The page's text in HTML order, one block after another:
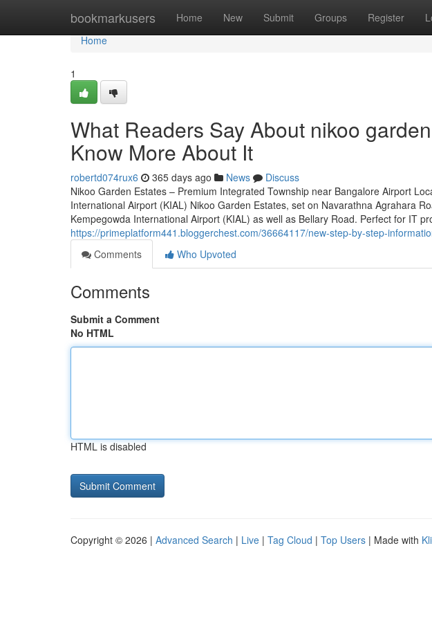
bookmarkusers Home New Submit Groups Register
Home
Home
1
What Readers Say About nikoo
Know More About It
robertd074rux6 365 days ago News
Discuss
Nikoo Garden Estates – Premium Integrated Township near Bangalore Airport
International Airport (KIAL) Nikoo Garden Estates, set on Navarathna Agrahara
Kempegowda International Airport (KIAL) as well as Bellary Road. Perfect for IT
https://primeplatform441.bloggerchest.com/36664117/new-step-by-step-
Comments
Who Upvoted
Comments
Submit a Comment
No HTML
HTML is disabled
Copyright © 2026 | Advanced Search | Live | Tag Cloud | Top Users | Made with